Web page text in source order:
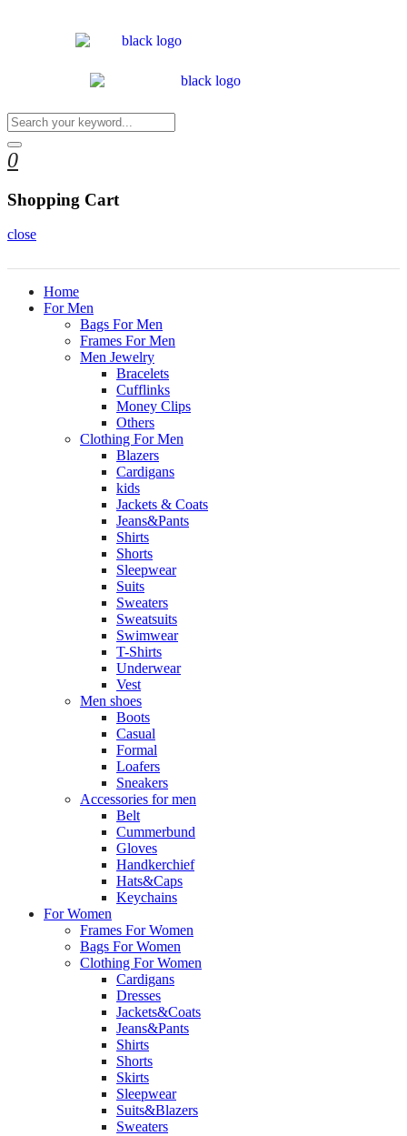
0
Shopping Cart
close
Home
For Men
Bags For Men
Frames For Men
Men Jewelry
Bracelets
Cufflinks
Money Clips
Others
Clothing For Men
Blazers
Cardigans
kids
Jackets & Coats
Jeans&Pants
Shirts
Shorts
Sleepwear
Suits
Sweaters
Sweatsuits
Swimwear
T-Shirts
Underwear
Vest
Men shoes
Boots
Casual
Formal
Loafers
Sneakers
Accessories for men
Belt
Cummerbund
Gloves
Handkerchief
Hats&Caps
Keychains
For Women
Frames For Women
Bags For Women
Clothing For Women
Cardigans
Dresses
Jackets&Coats
Jeans&Pants
Shirts
Shorts
Skirts
Sleepwear
Suits&Blazers
Sweaters